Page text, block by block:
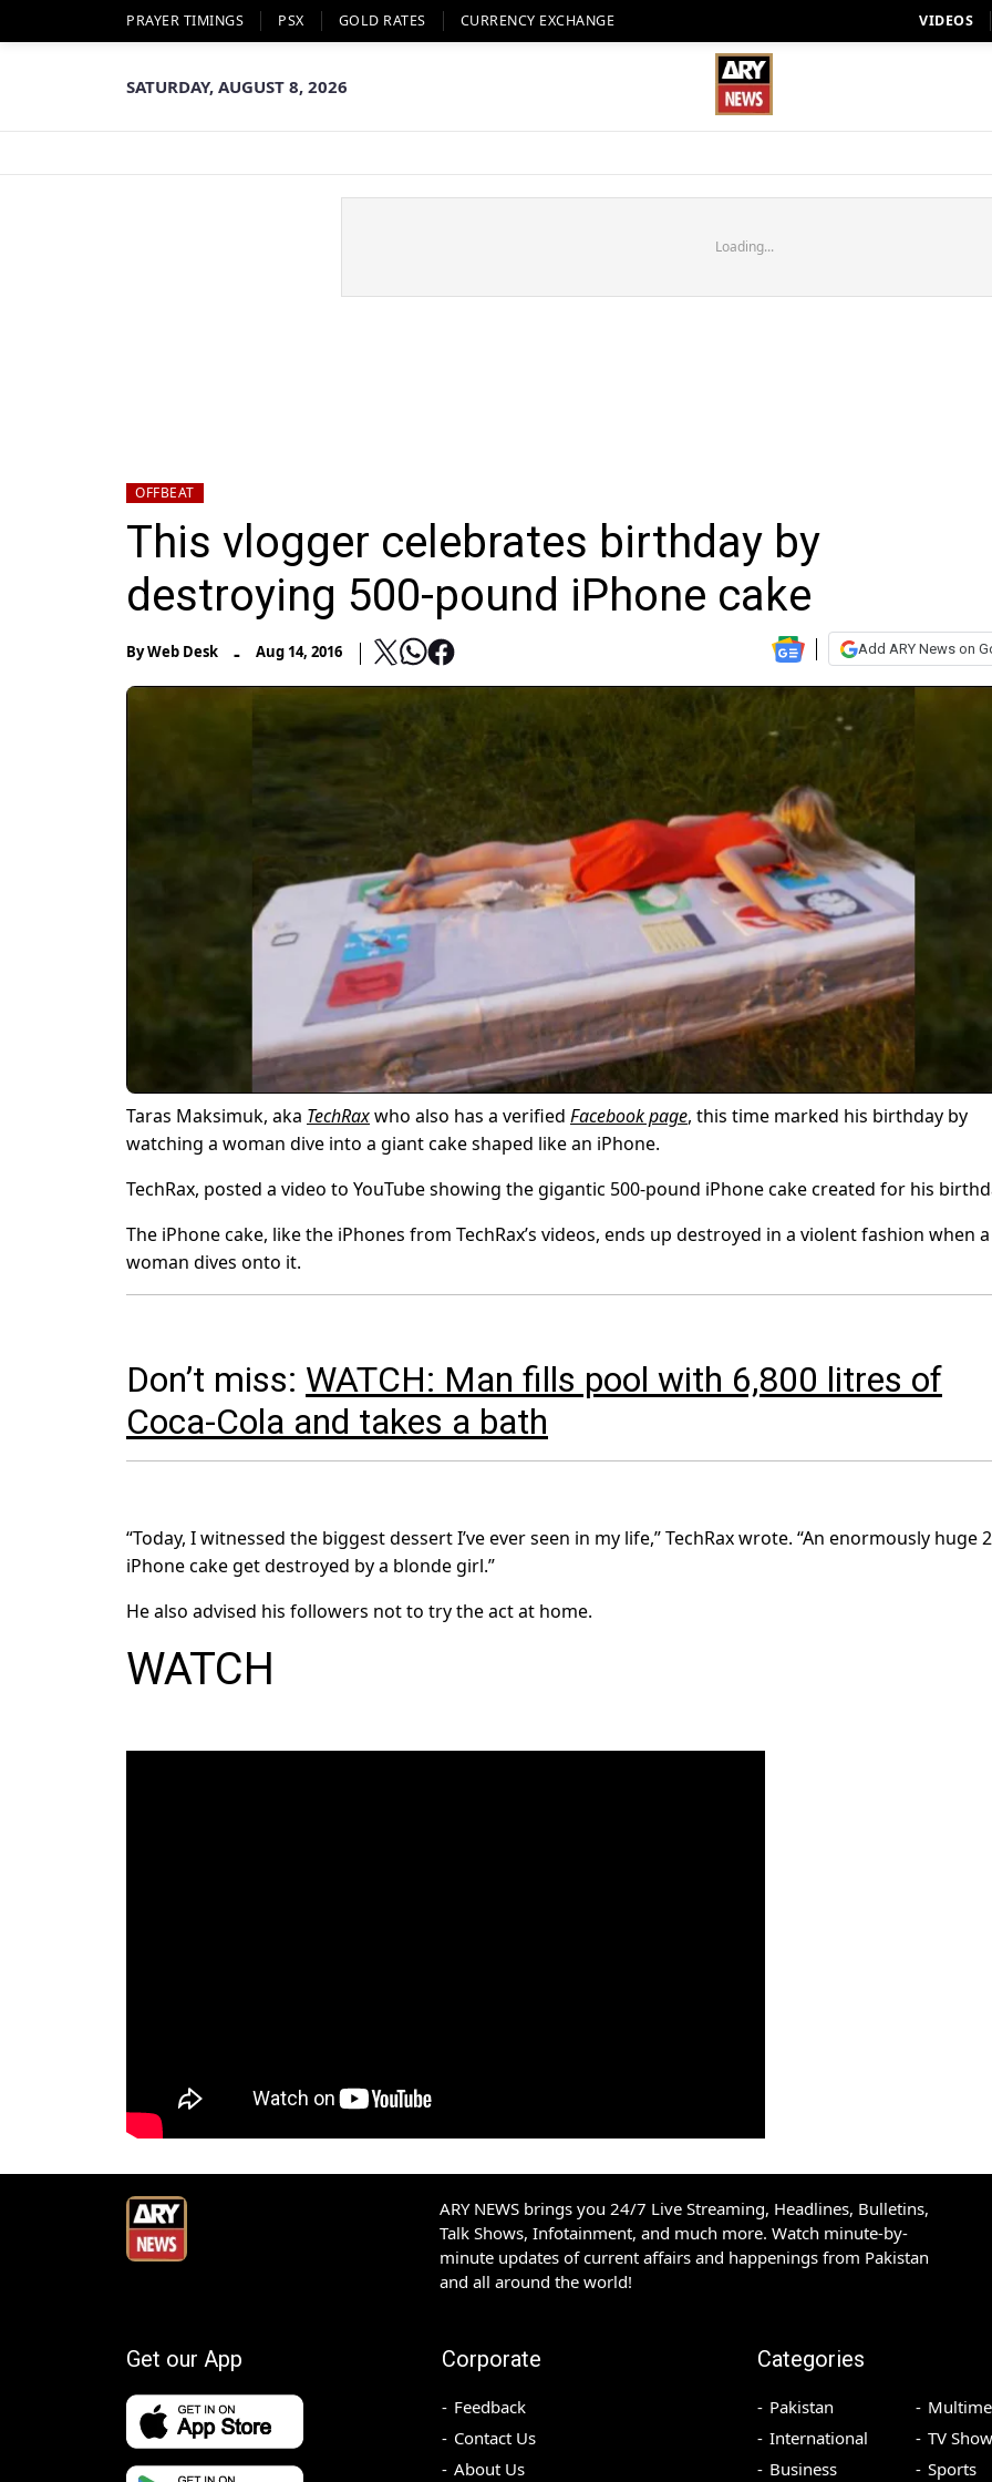
PRAYER TIMINGS PSX GOLD RATES CURRENCY EXCHANGE VIDEOS
SATURDAY, AUGUST 8, 2026
Loading...
OFFBEAT
This vlogger celebrates birthday by
destroying 500-pound iPhone cake
ByWeb Desk - Aug 14, 2016 Add ARY News on
Taras Maksimuk, aka TechRaxwho also has a verified Facebook page, this time marked his birthday by
watching a woman dive into a giant cake shaped like an iPhone.
TechRax, posted a video to YouTube showing the gigantic 500-pound iPhone cake created for his
The iPhone cake, like the iPhones from TechRax’s videos, ends up destroyed in a violent fashion when a
woman dives onto it.
Don’t miss: WATCH: Man fills pool with 6,800 litres of
Coca-Cola and takes a bath
“Today, I witnessed the biggest dessert I’ve ever seen in my life,” TechRax wrote. “An enormously huge
iPhone cake get destroyed by a blonde girl.”
He also advised his followers not to try the act at home.
WATCH
ARY NEWS brings you 24/7 Live Streaming, Headlines, Bulletins,
Talk Shows, Infotainment, and much more. Watch minute-by-
minute updates of current affairs and happenings from Pakistan
and all around the world!
Get our App Corporate
Feedback
Contact Us
About Us
Categories
Pakistan
International
Business
TV
Sports